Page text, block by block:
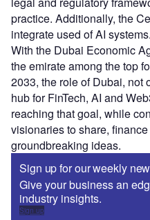
practice. Additionally, the
integrate used of AI systems.
With the Dubai Economic
the emirate among the top
2033, the role of Dubai, not
hub for FinTech, AI and
reaching that goal, while
visionaries to share,
groundbreaking ideas.
Sign up for our weekly
Give your business an
industry insights.
Sign up